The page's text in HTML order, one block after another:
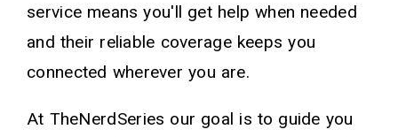
service means you'll get help when needed
and their reliable coverage keeps you
connected wherever you are.
At TheNerdSeries our goal is to guide you